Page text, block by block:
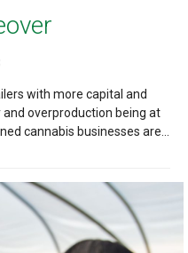
with more capital and
overproduction being at
cannabis businesses are...